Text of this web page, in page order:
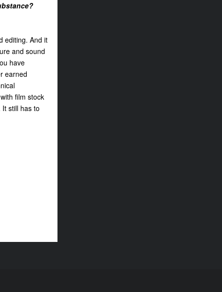
editing. And it
and sound
have
earned
film stock
still has to